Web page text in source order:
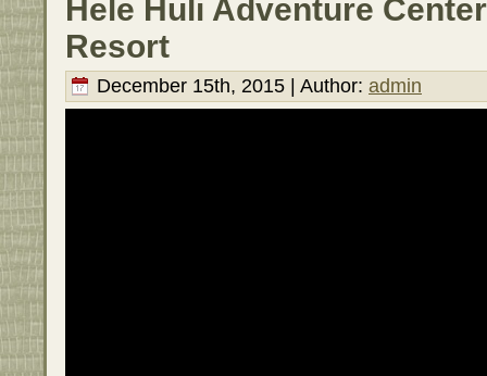
Hele Huli Adventure
Resort
December 15th, 2015 | Author: admin